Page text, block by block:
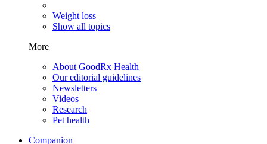
Weight loss
Show all topics
More
About GoodRx Health
Our editorial guidelines
Newsletters
Videos
Research
Pet health
Companion